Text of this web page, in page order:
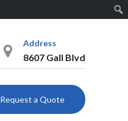
Address
8607 Gall Blvd
Request a Quote